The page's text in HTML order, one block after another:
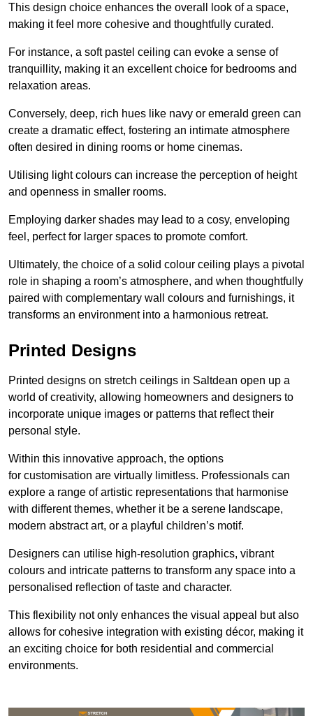
This design choice enhances the overall look of a space,
making it feel more cohesive and thoughtfully curated.
For instance, a soft pastel ceiling can evoke a sense of
tranquillity, making it an excellent choice for bedrooms and
relaxation areas.
Conversely, deep, rich hues like navy or emerald green can
create a dramatic effect, fostering an intimate atmosphere
often desired in dining rooms or home cinemas.
Utilising light colours can increase the perception of height
and openness in smaller rooms.
Employing darker shades may lead to a cosy, enveloping
feel, perfect for larger spaces to promote comfort.
Ultimately, the choice of a solid colour ceiling plays a pivotal
role in shaping a room’s atmosphere, and when thoughtfully
paired with complementary wall colours and furnishings, it
transforms an environment into a harmonious retreat.
Printed Designs
Printed designs on stretch ceilings in Saltdean open up a
world of creativity, allowing homeowners and designers to
incorporate unique images or patterns that reflect their
personal style.
Within this innovative approach, the options
for customisation are virtually limitless. Professionals can
explore a range of artistic representations that harmonise
with different themes, whether it be a serene landscape,
modern abstract art, or a playful children’s motif.
Designers can utilise high-resolution graphics, vibrant
colours and intricate patterns to transform any space into a
personalised reflection of taste and character.
This flexibility not only enhances the visual appeal but also
allows for cohesive integration with existing décor, making it
an exciting choice for both residential and commercial
environments.